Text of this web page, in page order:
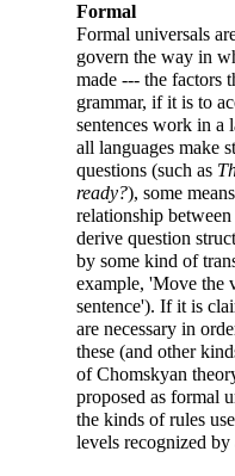
Formal
Formal universals
govern the way in
made --- the factors
grammar, if it is to
sentences work in a
all languages make
questions (such as
ready?), some
relationship
derive question
by some kind of
example, 'Move the
sentence'). If it is
are necessary in
these (and other
of Chomskyan
proposed as formal
the kinds of rules
levels recognized by